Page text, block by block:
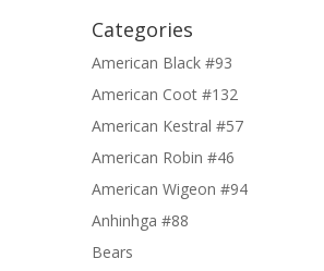
Categories
American Black #93
American Coot #132
American Kestral #57
American Robin #46
American Wigeon #94
Anhinhga #88
Bears